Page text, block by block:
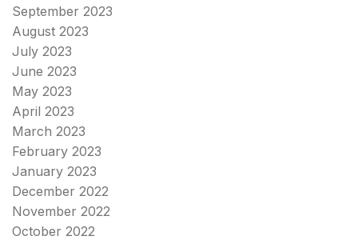
September 2023
August 2023
July 2023
June 2023
May 2023
April 2023
March 2023
February 2023
January 2023
December 2022
November 2022
October 2022